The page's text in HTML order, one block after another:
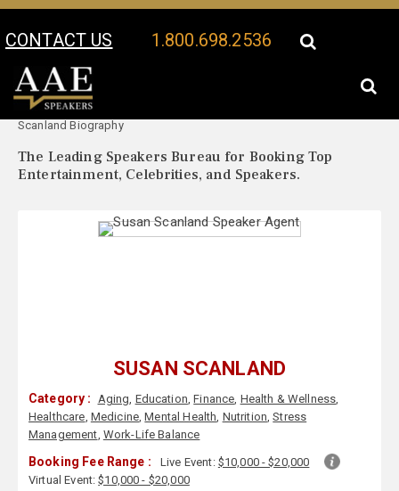
CONTACT US 1.800.698.2536
Your Location:
Scanland Biography
The Leading Speakers Bureau for Booking Top
Entertainment, Celebrities, and Speakers.
SUSAN SCANLAND
Category : Aging, Education,Finance, Health & Wellness,
Healthcare, Medicine,Mental Health, Nutrition,Stress
Management, Work-Life Balance
Booking Fee Range : Live Event: $10,000 - $20,000
Virtual Event:$10,000 - $20,000